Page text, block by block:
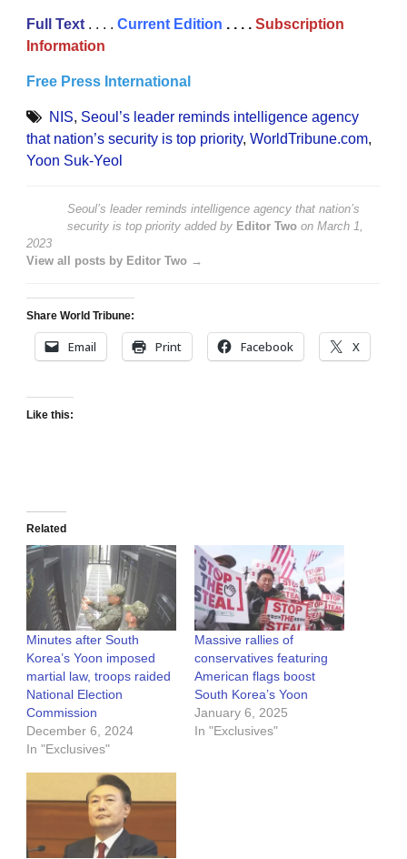
Full Text . . . . Current Edition . . . . Subscription
Information
Free Press International
NIS, Seoul’s leader reminds intelligence agency
that nation’s security is top priority, WorldTribune.com,
Yoon Suk-Yeol
Seoul’s leader reminds intelligence agency that nation’s
security is top priority added by Editor Two on March 1,
2023
View all posts by Editor Two →
Share World Tribune:
Email Print Facebook X
Like this:
Related
Minutes after South
Korea’s Yoon imposed
martial law, troops raided
National Election
Commission
December 6, 2024
In "Exclusives"
Massive rallies of
conservatives featuring
American flags boost
South Korea’s Yoon
January 6, 2025
In "Exclusives"